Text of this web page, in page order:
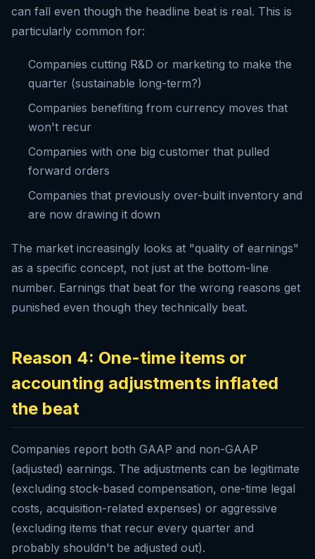
can fall even though the headline beat is real. This is
particularly common for:
Companies cutting R&D or marketing to make the
quarter (sustainable long-term?)
Companies benefiting from currency moves that
won't recur
Companies with one big customer that pulled
forward orders
Companies that previously over-built inventory and
are now drawing it down
The market increasingly looks at "quality of earnings"
as a specific concept, not just at the bottom-line
number. Earnings that beat for the wrong reasons get
punished even though they technically beat.
Reason 4: One-time items or
accounting adjustments inflated
the beat
Companies report both GAAP and non-GAAP
(adjusted) earnings. The adjustments can be legitimate
(excluding stock-based compensation, one-time legal
costs, acquisition-related expenses) or aggressive
(excluding items that recur every quarter and
probably shouldn't be adjusted out).